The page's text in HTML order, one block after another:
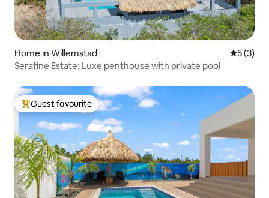
Home in Willemstad 5 out of
5 (3)
Serafine Estate: Luxe penthouse with private pool
Top guest favourite
Guest favourite